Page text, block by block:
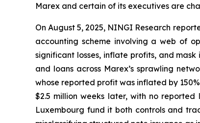
Marex and certain of its executives are
On August 5, 2025, NINGI Research
accounting scheme involving a web of
significant losses, inflate profits, and
and loans across Marex’s sprawling
whose reported profit was inflated by
$2.5 million weeks later, with no
Luxembourg fund it both controls and